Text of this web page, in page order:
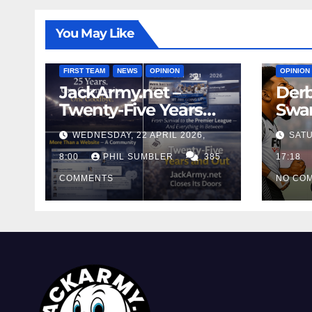
You May Like
FIRST TEAM NEWS OPINION
JackArmy.net –
Twenty-Five Years
And Out
WEDNESDAY, 22 APRIL 2026,
8:00 PHIL SUMBLER 385
COMMENTS
FIRST
OPINION
17:18
NO